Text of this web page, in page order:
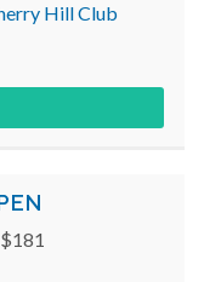
Hill Club
$181